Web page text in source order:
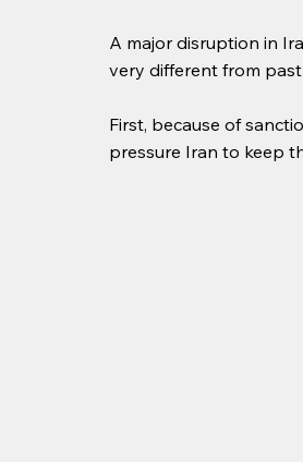
A major disruption in
very different from
First, because of
pressure Iran to keep